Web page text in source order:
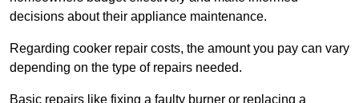
decisions about their appliance maintenance.
Regarding cooker repair costs, the amount you pay can vary
depending on the type of repairs needed.
Basic repairs like fixing a faulty burner or replacing a